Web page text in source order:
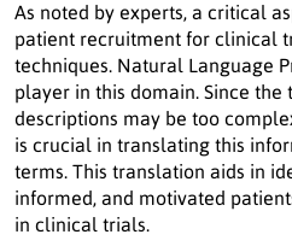
As noted by experts, a critical
patient recruitment for clinical
techniques. Natural Language
player in this domain. Since
descriptions may be too
is crucial in translating this
terms. This translation aids in
informed, and motivated
in clinical trials.